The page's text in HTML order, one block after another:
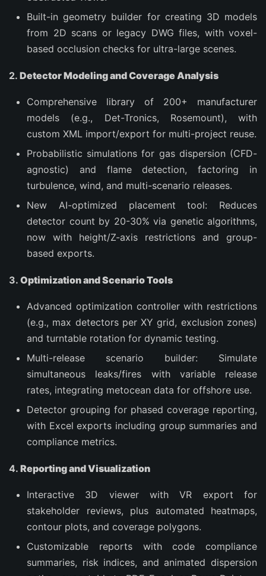
Built-in geometry builder for creating 3D models
from 2D scans or legacy DWG files, with voxel-
based occlusion checks for ultra-large scenes.
2. Detector Modeling and Coverage Analysis
Comprehensive library of 200+ manufacturer
models (e.g., Det-Tronics, Rosemount), with
custom XML import/export for multi-project reuse.
Probabilistic simulations for gas dispersion (CFD-
agnostic) and flame detection, factoring in
turbulence, wind, and multi-scenario releases.
New AI-optimized placement tool: Reduces
detector count by 20-30% via genetic algorithms,
now with height/Z-axis restrictions and group-
based exports.
3. Optimization and Scenario Tools
Advanced optimization controller with restrictions
(e.g., max detectors per XY grid, exclusion zones)
and turntable rotation for dynamic testing.
Multi-release scenario builder: Simulate
simultaneous leaks/fires with variable release
rates, integrating metocean data for offshore use.
Detector grouping for phased coverage reporting,
with Excel exports including group summaries and
compliance metrics.
4. Reporting and Visualization
Interactive 3D viewer with VR export for
stakeholder reviews, plus automated heatmaps,
contour plots, and coverage polygons.
Customizable reports with code compliance
summaries, risk indices, and animated dispersion